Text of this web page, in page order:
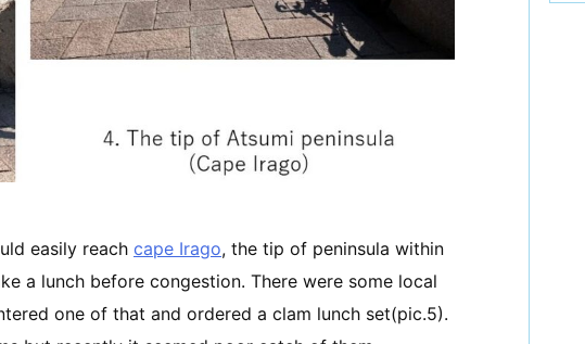
easily reach cape Irago, the tip of peninsula within
a lunch before congestion. There were some local
one of that and ordered a clam lunch set(pic.5).